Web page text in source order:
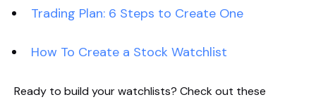
Trading Plan: 6 Steps to Create One
How To Create a Stock Watchlist
Ready to build your watchlists? Check out these